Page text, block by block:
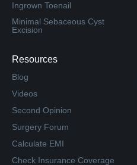
Ingrown Toenail
Minimal Sebaceous Cyst
Excision
Resources
Blog
Videos
Second Opinion
Surgery Forum
Calculate EMI
Check Insurance Coverage